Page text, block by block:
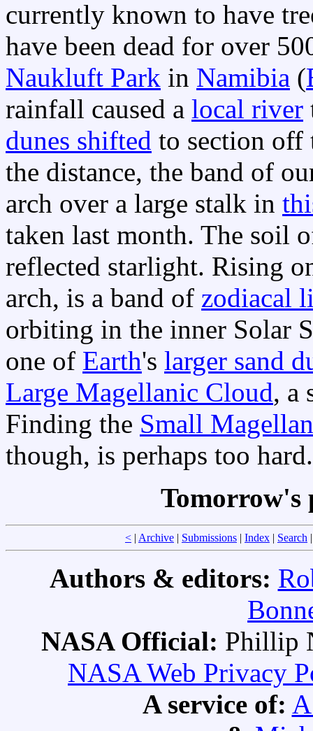
currently known to have
have been dead for over
Naukluft Park in Namibia (
rainfall caused a local river
dunes shifted to section off
the distance, the band of
arch over a large stalk in
taken last month. The soil
reflected starlight. Rising
arch, is a band of zodiacal
orbiting in the inner Solar
one of Earth's larger sand
Large Magellanic Cloud, a
Finding the Small
though, is perhaps too hard.
< | Archive | Submissions | Index | Search
Authors & editors:
NASA Official: Phillip
NASA Web Privacy
A service of: